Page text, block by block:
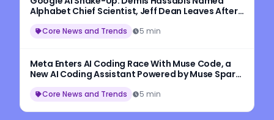
Alphabet Chief Scientist, Jeff Dean Leaves After
Core News and Trends 5 min
Meta Enters AI Coding Race With Muse Code, a
New AI Coding Assistant Powered by Muse Spark
Core News and Trends 5 min